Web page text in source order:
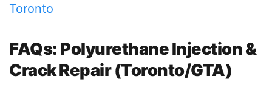
Toronto
FAQs: Polyurethane Injection &
Crack Repair (Toronto/GTA)